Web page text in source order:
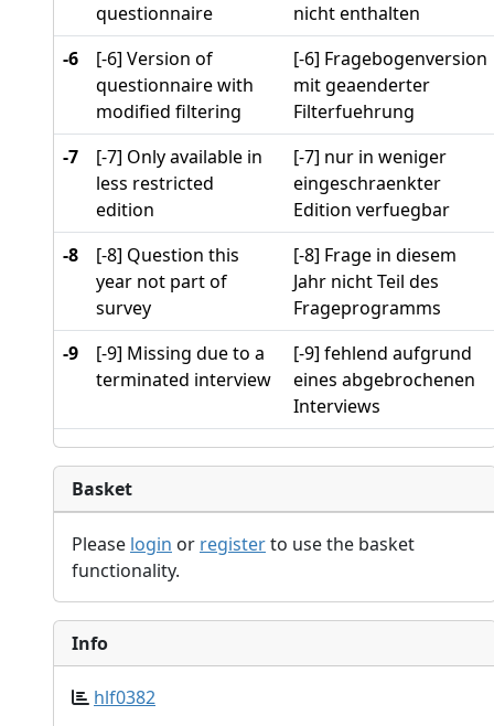
questionnaire
nicht enthalten
-6
[-6] Version of
questionnaire with
modified filtering
[-6] Fragebogenversion
mit geaenderter
Filterfuehrung
-7
[-7] Only available in
less restricted
edition
[-7] nur in weniger
eingeschraenkter
Edition verfuegbar
-8
[-8] Question this
year not part of
survey
[-8] Frage in diesem
Jahr nicht Teil des
Frageprogramms
-9
[-9] Missing due to a
terminated interview
[-9] fehlend aufgrund
eines abgebrochenen
Interviews
Basket
Please login or registerto use the basket
functionality.
Info
hlf0382